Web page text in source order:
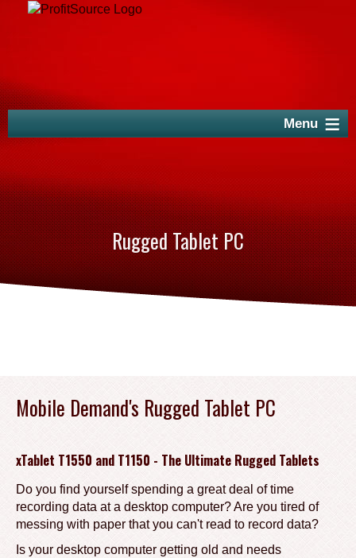
Rugged Tablet PC
Mobile Demand's Rugged Tablet PC
xTablet T1550 and T1150 - The Ultimate Rugged Tablets
Do you find yourself spending a great deal of time
recording data at a desktop computer? Are you tired of
messing with paper that you can't read to record data?
Is your desktop computer getting old and needs